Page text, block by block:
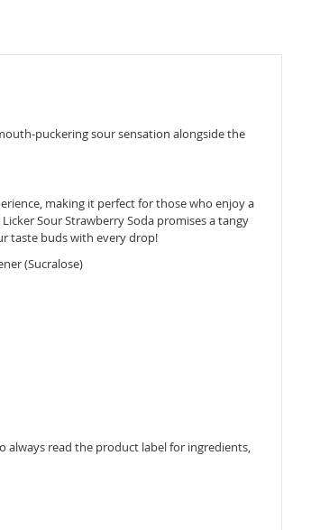
puckering sour sensation alongside the
making it perfect for those who enjoy a
Sour Strawberry Soda promises a tangy
taste buds with every drop!
(Sucralose)
always read the product label for ingredients,